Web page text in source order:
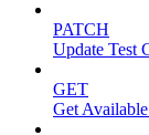
PATCH
Update Test
GET
Get